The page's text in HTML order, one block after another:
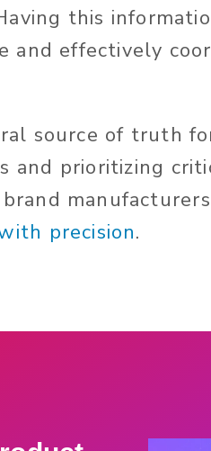
this
and effectively
source of truth
and prioritizing
precision.